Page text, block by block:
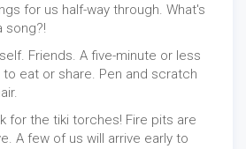
for us half-way through. What's
song?!
Friends. A five-minute or less
eat or share. Pen and scratch
for the tiki torches! Fire pits are
A few of us will arrive early to